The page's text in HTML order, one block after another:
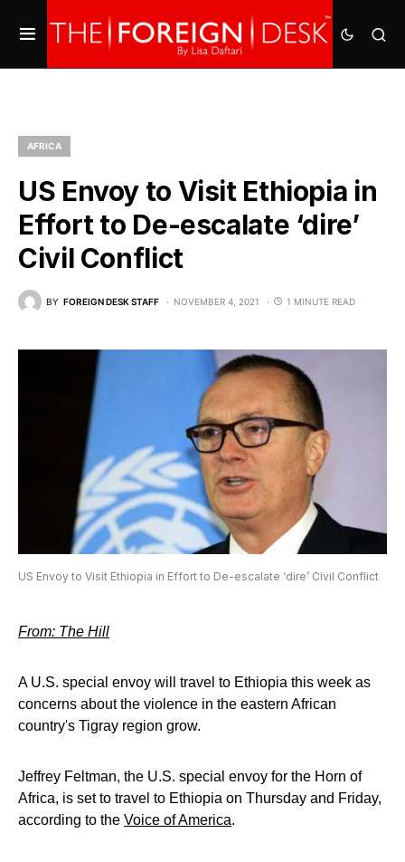
AFRICA
US Envoy to Visit Ethiopia in
Effort to De-escalate ‘dire’
Civil Conflict
BY FOREIGN DESK STAFF NOVEMBER 4, 2021 1 MINUTE READ
US Envoy to Visit Ethiopia in Effort to De-escalate ‘dire’ Civil Conflict
From: The Hill
A U.S. special envoy will travel to Ethiopia this week as
concerns about the violence in the eastern African
country's Tigray region grow.
Jeffrey Feltman, the U.S. special envoy for the Horn of
Africa, is set to travel to Ethiopia on Thursday and Friday,
according to the Voice of America.